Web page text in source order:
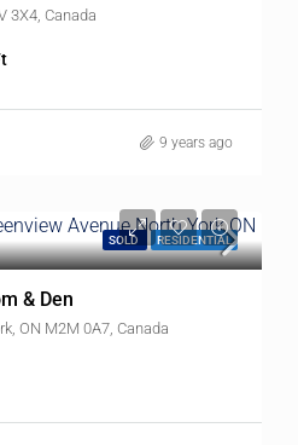
3X4, Canada
9 years ago
SOLD RESIDENTIAL
& Den
ON M2M 0A7, Canada